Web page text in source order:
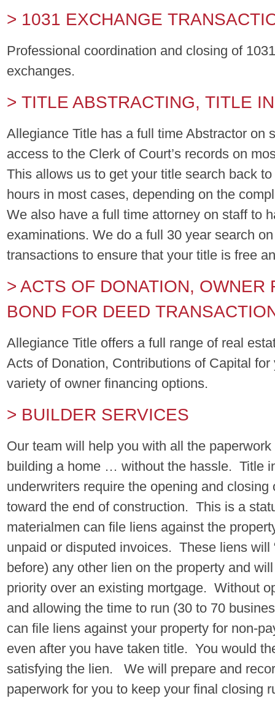
> 1031 EXCHANGE
Professional coordination and closing of
exchanges.
> TITLE ABSTRACTING, TITLE
Allegiance Title has a full time Abstractor on
access to the Clerk of Court’s records on
This allows us to get your title search back
hours in most cases, depending on the
We also have a full time attorney on staff to
examinations. We do a full 30 year search
transactions to ensure that your title is free
> ACTS OF DONATION, OWNER
BOND FOR DEED
Allegiance Title offers a full range of real
Acts of Donation, Contributions of Capital for
variety of owner financing options.
> BUILDER SERVICES
Our team will help you with all the
building a home … without the hassle. Title
underwriters require the opening and closing
toward the end of construction. This is a
materialmen can file liens against the
unpaid or disputed invoices. These liens will
before) any other lien on the property and
priority over an existing mortgage. Without
and allowing the time to run (30 to 70
can file liens against your property for non-
even after you have taken title. You would
satisfying the lien. We will prepare and
paperwork for you to keep your final closing